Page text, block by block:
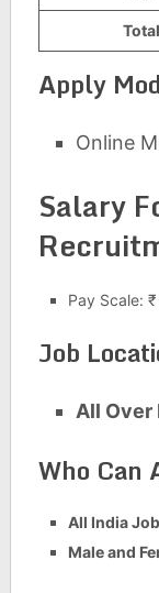
Total
Apply
Online
Salary
Pay Scale:
Job
All Over
Who Can
All India Job
Male and